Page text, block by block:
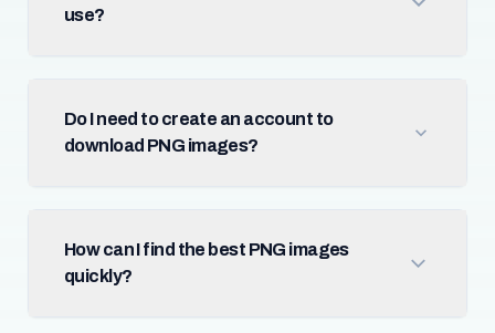
use?
Do I need to create an account to
download PNG images?
How can I find the best PNG images
quickly?